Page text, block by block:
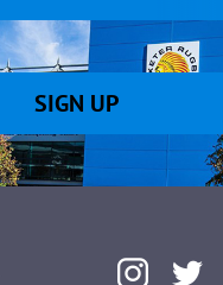
SIGN UP